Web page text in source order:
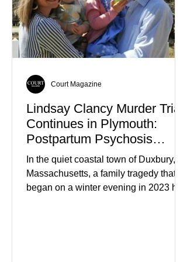
Lindsay Clancy Murder Trial
Continues in Plymouth:
Postpartum Psychosis
Defense Takes Center Stage
In the quiet coastal town of Duxbury,
Massachusetts, a family tragedy that
began on a winter evening in 2023 has
Court Magazine